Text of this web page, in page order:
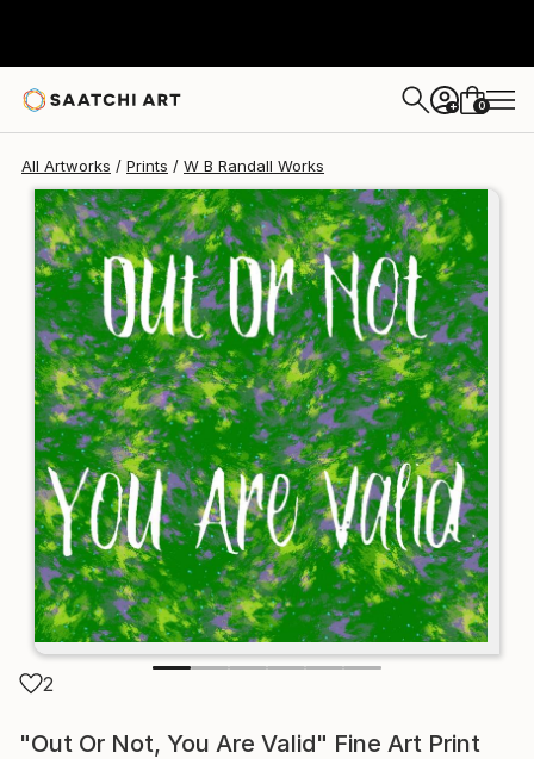
+ 0
All Artworks Prints W B Randall Works
2
"Out Or Not, You Are Valid" Fine Art Print